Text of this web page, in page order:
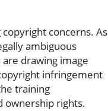
concerns. As
ambiguous
drawing image
infringement
training
ownership rights.